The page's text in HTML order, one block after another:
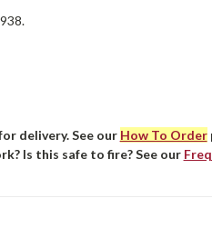
delivery. See our How To Order
Is this safe to fire? See our